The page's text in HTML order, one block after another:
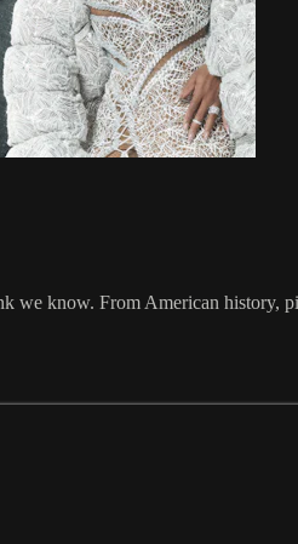
we know. From American history,